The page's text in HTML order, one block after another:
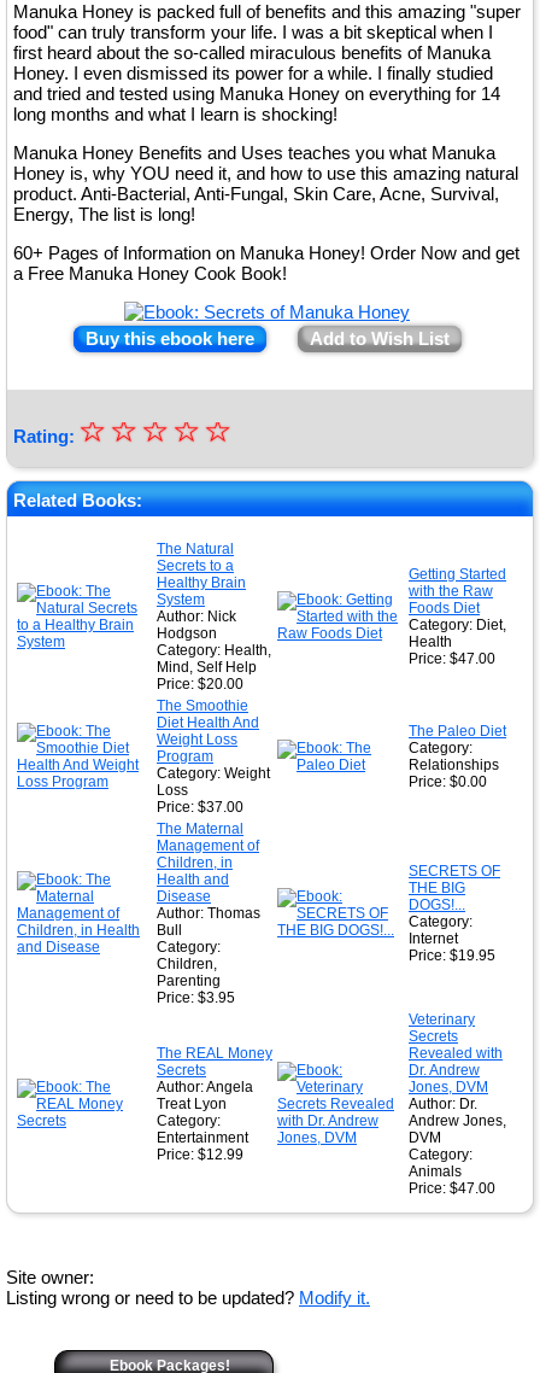
Manuka Honey is packed full of benefits and this amazing "super
food" can truly transform your life. I was a bit skeptical when I
first heard about the so-called miraculous benefits of Manuka
Honey. I even dismissed its power for a while. I finally studied
and tried and tested using Manuka Honey on everything for 14
long months and what I learn is shocking!
Manuka Honey Benefits and Uses teaches you what Manuka
Honey is, why YOU need it, and how to use this amazing natural
product. Anti-Bacterial, Anti-Fungal, Skin Care, Acne, Survival,
Energy, The list is long!
60+ Pages of Information on Manuka Honey! Order Now and get
a Free Manuka Honey Cook Book!
Buy this ebook here Add to Wish List
Rating: ★
★
★
★
☆
☆
☆
☆
☆
Related Books:
The Natural
Secrets to a
Healthy Brain
System
Author: Nick
Hodgson
Category: Health,
Mind, Self Help
Price: $20.00
Getting Started
with the Raw
Foods Diet
Category: Diet,
Health
Price: $47.00
The Smoothie
Diet Health And
Weight Loss
Program
Category: Weight
Loss
Price: $37.00
The Paleo Diet
Category:
Relationships
Price: $0.00
The Maternal
Management of
Children, in
Health and
Disease
Author: Thomas
Bull
Category:
Children,
Parenting
Price: $3.95
SECRETS OF
THE BIG
DOGS!...
Category:
Internet
Price: $19.95
The REAL Money
Secrets
Author: Angela
Treat Lyon
Category:
Entertainment
Price: $12.99
Veterinary
Secrets
Revealed with
Dr. Andrew
Jones, DVM
Author: Dr.
Andrew Jones,
DVM
Category:
Animals
Price: $47.00
Site owner:
Listing wrong or need to be updated? Modify it.
Ebook Packages!